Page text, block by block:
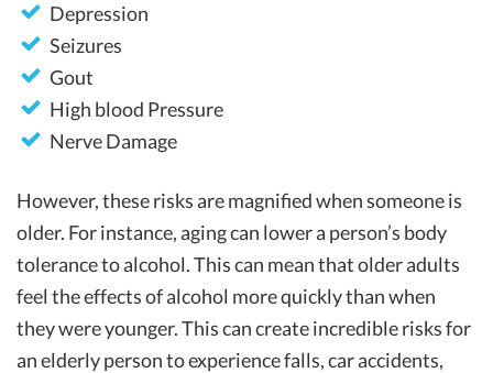
Depression
Seizures
Gout
High blood Pressure
Nerve Damage
However, these risks are magnified when someone is
older. For instance, aging can lower a person’s body
tolerance to alcohol. This can mean that older adults
feel the effects of alcohol more quickly than when
they were younger. This can create incredible risks for
an elderly person to experience falls, car accidents,